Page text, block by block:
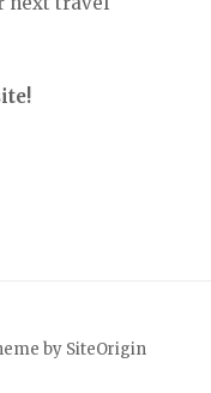
by SiteOrigin